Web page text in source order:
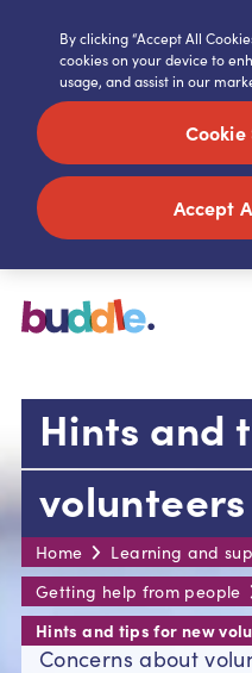
Hints and
volunteers
Home
Learning and
Getting help from people
Hints and tips for new
Concerns about
By clicking “Accept All
cookies on your device to
usage, and assist in our
Accept